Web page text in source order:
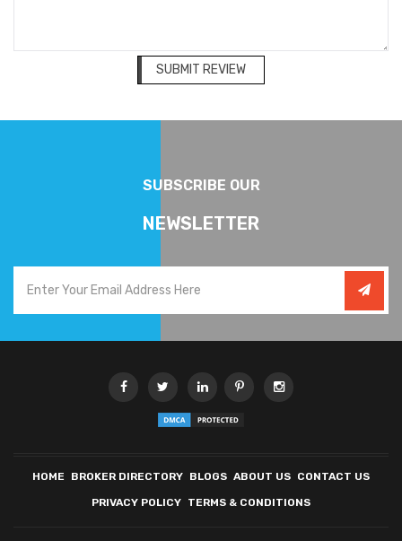
SUBMIT REVIEW
SUBSCRIBE OUR
NEWSLETTER
HOME BROKER DIRECTORY BLOGS ABOUT US CONTACT US
PRIVACY POLICY TERMS & CONDITIONS